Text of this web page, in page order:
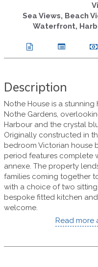
Sea Views, Beach
Waterfront,
Description
Nothe House is a
Nothe Gardens,
Harbour and the crystal
Originally constructed in
bedroom Victorian house
period features complete
annexe. The property
families coming together
with a choice of two
bespoke fitted kitchen
welcome.
Read more